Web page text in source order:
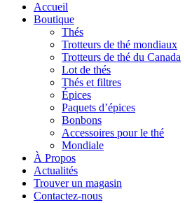
Accueil
Boutique
Thés
Trotteurs de thé mondiaux
Trotteurs de thé du Canada
Lot de thés
Thés et filtres
Épices
Paquets d’épices
Bonbons
Accessoires pour le thé
Mondiale
À Propos
Actualités
Trouver un magasin
Contactez-nous